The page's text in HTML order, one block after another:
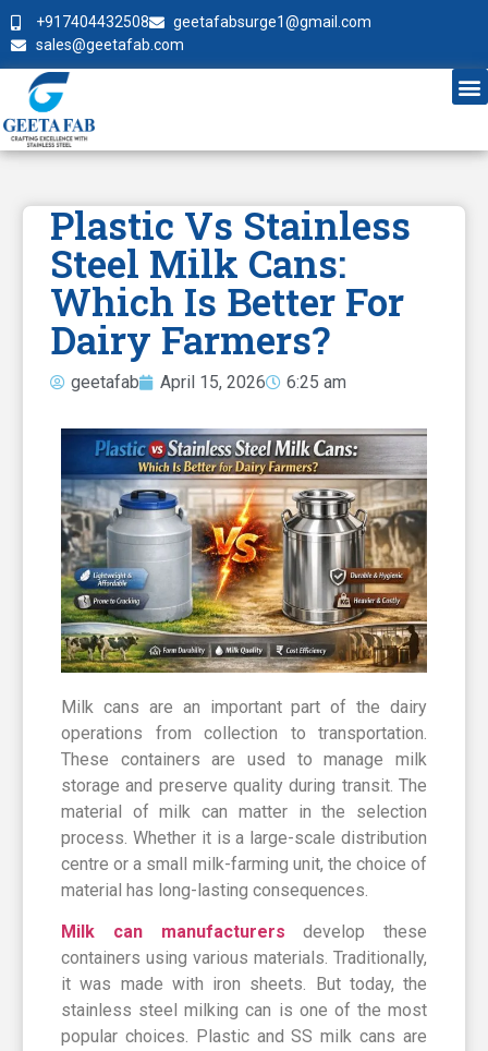
+917404432508
geetafabsurge1@gmail.com
sales@geetafab.com
Plastic Vs Stainless
Steel Milk Cans:
Which Is Better For
Dairy Farmers?
geetafab April 15, 2026 6:25 am
Milk cans are an important part of the dairy
operations from collection to transportation.
These containers are used to manage milk
storage and preserve quality during transit. The
material of milk can matter in the selection
process. Whether it is a large-scale distribution
centre or a small milk-farming unit, the choice of
material has long-lasting consequences.
Milk can manufacturers develop these
containers using various materials. Traditionally,
it was made with iron sheets. But today, the
stainless steel milking can is one of the most
popular choices. Plastic and SS milk cans are